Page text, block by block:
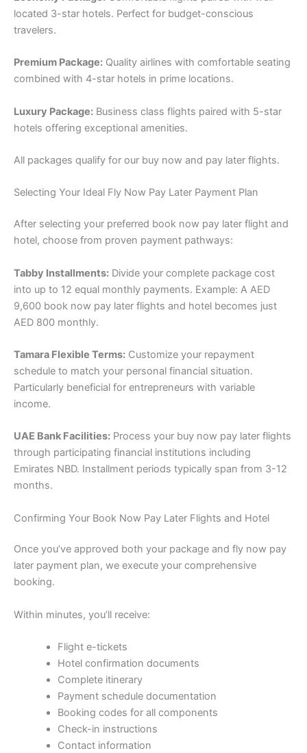
located 3-star hotels. Perfect for budget-conscious
travelers.
Premium Package: Quality airlines with comfortable seating
combined with 4-star hotels in prime locations.
Luxury Package: Business class flights paired with 5-star
hotels offering exceptional amenities.
All packages qualify for our buy now and pay later flights.
Selecting Your Ideal Fly Now Pay Later Payment Plan
After selecting your preferred book now pay later flight and
hotel, choose from proven payment pathways:
Tabby Installments: Divide your complete package cost
into up to 12 equal monthly payments. Example: A AED
9,600 book now pay later flights and hotel becomes just
AED 800 monthly.
Tamara Flexible Terms: Customize your repayment
schedule to match your personal financial situation.
Particularly beneficial for entrepreneurs with variable
income.
UAE Bank Facilities: Process your buy now pay later flights
through participating financial institutions including
Emirates NBD. Installment periods typically span from 3-12
months.
Confirming Your Book Now Pay Later Flights and Hotel
Once you’ve approved both your package and fly now pay
later payment plan, we execute your comprehensive
booking.
Within minutes, you’ll receive:
Flight e-tickets
Hotel confirmation documents
Complete itinerary
Payment schedule documentation
Booking codes for all components
Check-in instructions
Contact information